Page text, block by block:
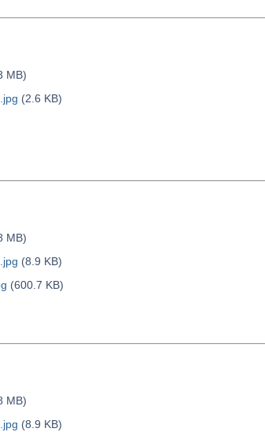
MB)
(2.6 KB)
MB)
(8.9 KB)
(600.7 KB)
MB)
(8.9 KB)